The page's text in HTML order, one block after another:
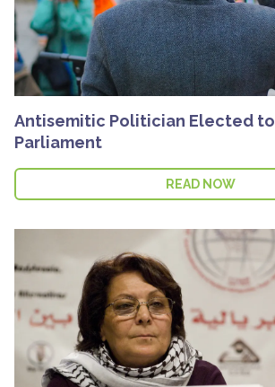
Antisemitic Politician Elected
Parliament
READ NOW